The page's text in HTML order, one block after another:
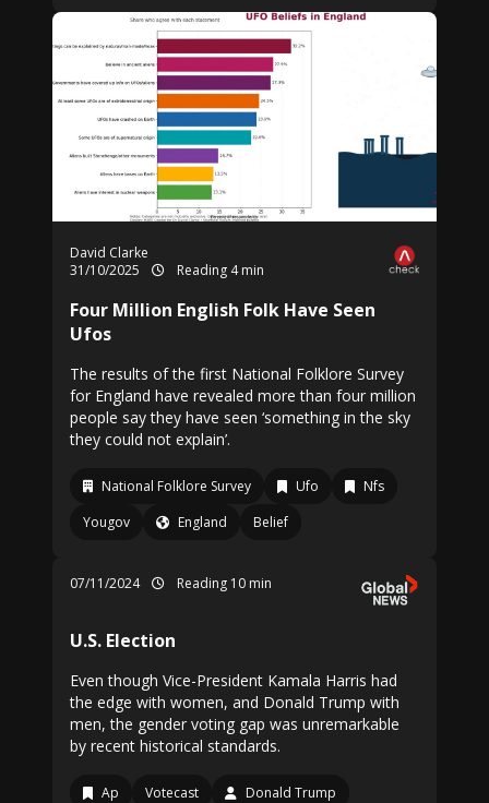
David Clarke
31/10/2025
Reading 4 min
Four Million English Folk Have Seen
Ufos
The results of the first National Folklore Survey
for England have revealed more than four million
people say they have seen ‘something in the sky
they could not explain’.
National Folklore Survey Ufo
Nfs
Yougov
England Belief
07/11/2024 Reading 10 min
U.S. Election
Even though Vice-President Kamala Harris had
the edge with women, and Donald Trump with
men, the gender voting gap was unremarkable
by recent historical standards.
Ap Votecast
Donald Trump